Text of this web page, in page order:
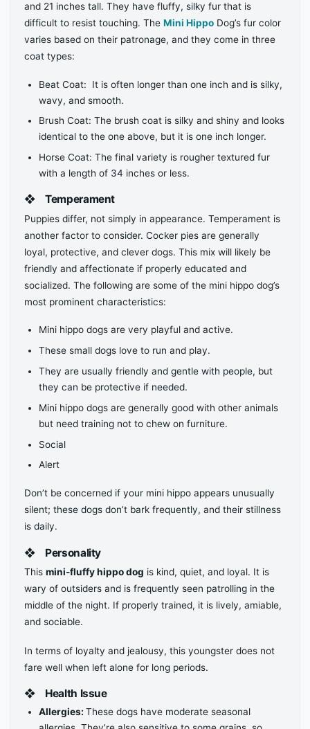
and 21 inches tall. They have fluffy, silky fur that is
difficult to resist touching. TheMini Hippo Dog’s fur color
varies based on their patronage, and they come in three
coat types:
Beat Coat: It is often longer than one inch and is silky,
wavy, and smooth.
Brush Coat: The brush coat is silky and shiny and looks
identical to the one above, but it is one inch longer.
Horse Coat: The final variety is rougher textured fur
with a length of 34 inches or less.
❖Temperament
Puppies differ, not simply in appearance. Temperament is
another factor to consider. Cocker pies are generally
loyal, protective, and clever dogs. This mix will likely be
friendly and affectionate if properly educated and
socialized. The following are some of the mini hippo dog’s
most prominent characteristics:
Mini hippo dogs are very playful and active.
These small dogs love to run and play.
They are usually friendly and gentle with people, but
they can be protective if needed.
Mini hippo dogs are generally good with other animals
but need training not to chew on furniture.
Social
Alert
Don’t be concerned if your mini hippo appears unusually
silent; these dogs don’t bark frequently, and their stillness
is daily.
❖ Personality
Thismini-fluffy hippo dog is kind, quiet, and loyal. It is
wary of outsiders and is frequently seen patrolling in the
middle of the night. If properly trained, it is lively, amiable,
and sociable.
In terms of loyalty and jealousy, this youngster does not
fare well when left alone for long periods.
❖ Health Issue
Allergies: These dogs have moderate seasonal